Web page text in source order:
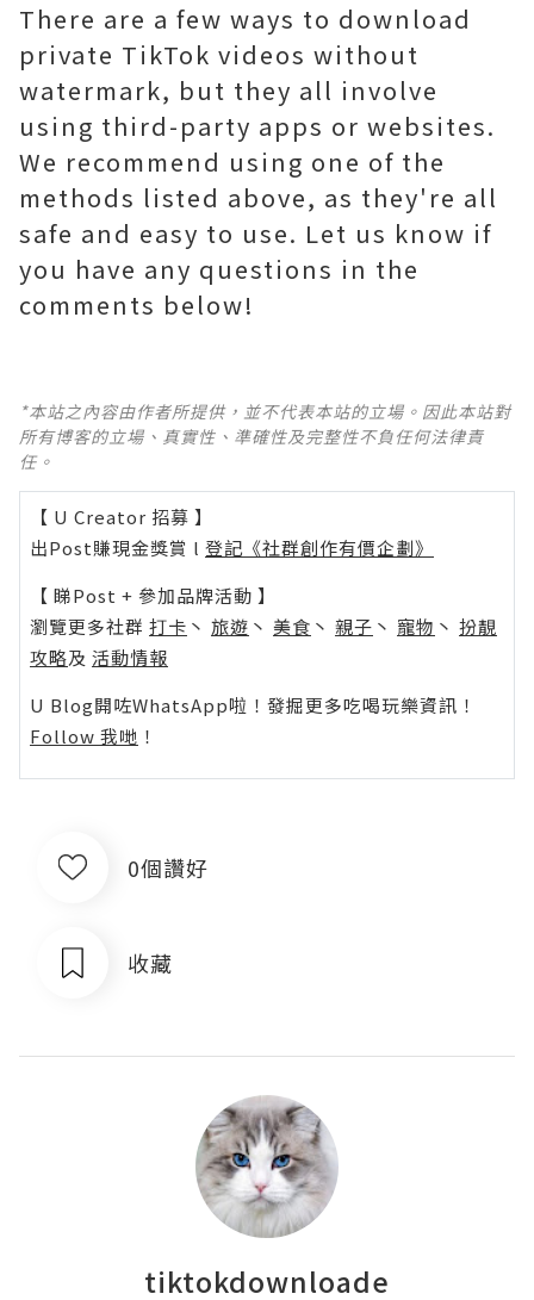
There are a few ways to download
private TikTok videos without
watermark, but they all involve
using third-party apps or websites.
We recommend using one of the
methods listed above, as they're all
safe and easy to use. Let us know if
you have any questions in the
comments below!
*本站之內容由作者所提供，並不代表本站的立場。因此本站對
所有博客的立場、真實性、準確性及完整性不負任何法律責
任。
【 U Creator 招募 】
出Post賺現金獎賞 l 登記《社群創作有價企劃》
【 睇Post + 參加品牌活動 】
瀏覽更多社群 打卡 丶 旅遊 丶 美食 丶 親子 丶 寵物 丶 扮靚
攻略及 活動情報
U Blog開咗WhatsApp啦！發掘更多吃喝玩樂資訊！
Follow 我哋 ！
0個讚好
收藏
tiktokdownloade